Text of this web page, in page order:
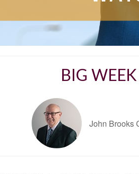
BIG
John Brooks